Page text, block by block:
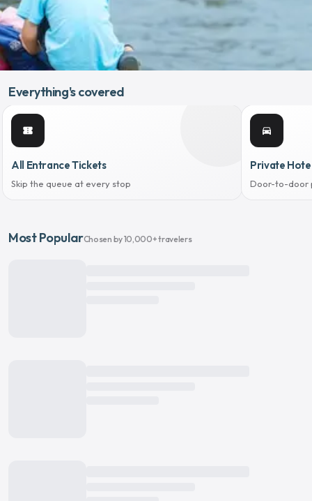
Everything's covered
confirmation_number
All Entrance Tickets
Skip the queue at every stop
directions_car
Private
Door-to-door
Most PopularChosen by 10,000+ travelers